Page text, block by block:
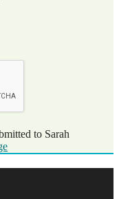
to Sarah